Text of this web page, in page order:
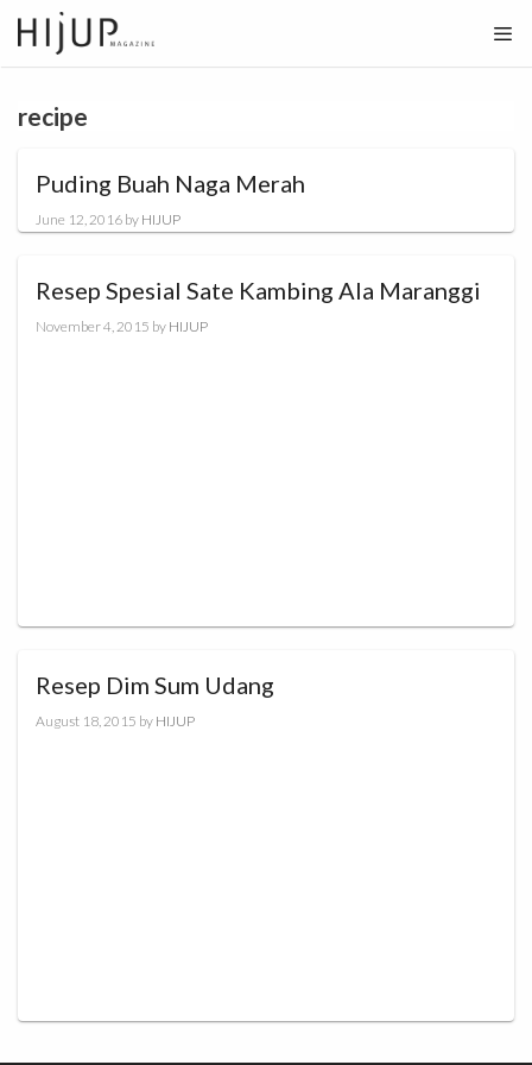
Skip
to
content
recipe
Puding Buah Naga Merah
June 12, 2016 by HIJUP
Resep Spesial Sate Kambing Ala Maranggi
November 4, 2015 by HIJUP
Resep Dim Sum Udang
August 18, 2015 by HIJUP